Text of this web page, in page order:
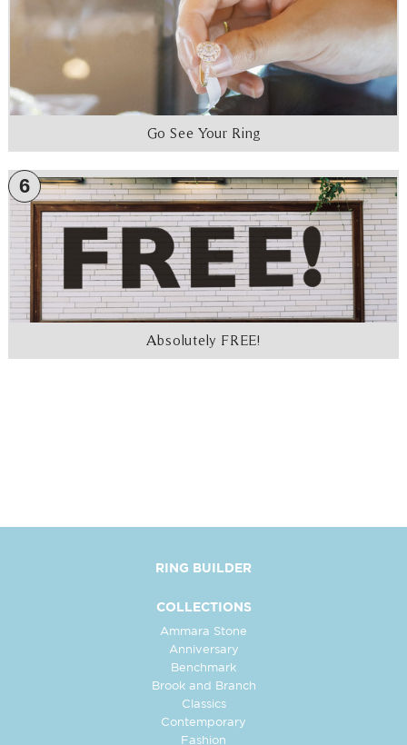
Go See Your Ring
6
Absolutely FREE!
RING BUILDER
COLLECTIONS
Ammara Stone
Anniversary
Benchmark
Brook and Branch
Classics
Contemporary
Fashion